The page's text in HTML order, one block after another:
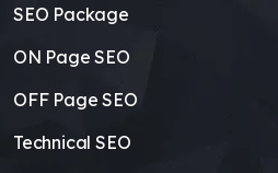
SEO Package
ON Page SEO
OFF Page SEO
Technical SEO